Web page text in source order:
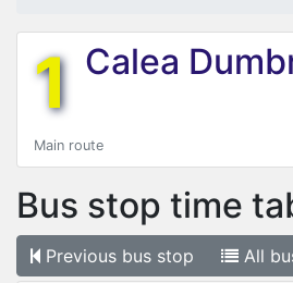
1 Calea
Main route
Bus stop time
Previous bus stop All